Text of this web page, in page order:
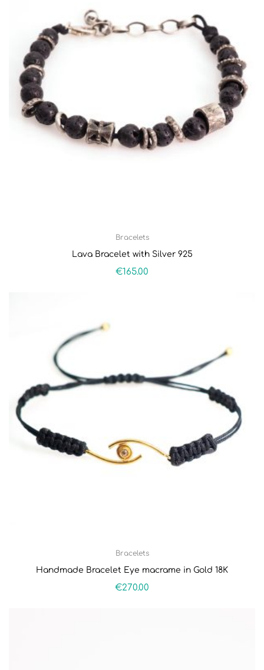
Bracelets
Lava Bracelet with Silver 925
€165.00
Bracelets
Handmade Bracelet Eye macrame in Gold 18K
€270.00